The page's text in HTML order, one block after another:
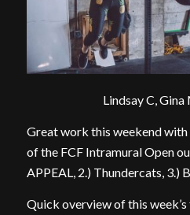
Lindsay C,
Great work this weekend
of the FCF Intramural Open
APPEAL, 2.) Thundercats, 3.)
Quick overview of this week’s